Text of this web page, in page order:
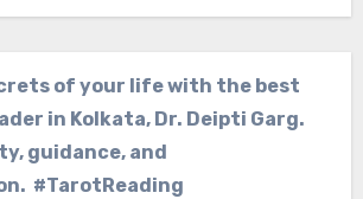
of your life with the best
in Kolkata, Dr. Deipti Garg.
guidance, and
#TarotReading